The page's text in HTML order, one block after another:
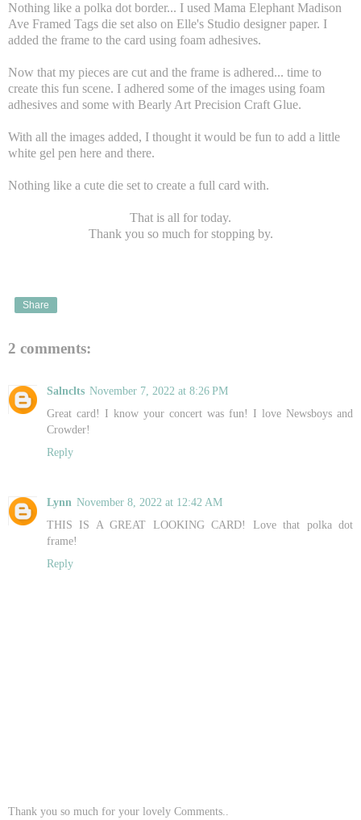
Nothing like a polka dot border... I used Mama Elephant Madison
Ave Framed Tags die set also on Elle's Studio designer paper. I
added the frame to the card using foam adhesives.
Now that my pieces are cut and the frame is adhered... time to
create this fun scene. I adhered some of the images using foam
adhesives and some with Bearly Art Precision Craft Glue.
With all the images added, I thought it would be fun to add a little
white gel pen here and there.
Nothing like a cute die set to create a full card with.
That is all for today.
Thank you so much for stopping by.
Share
2 comments:
Salnclts November 7, 2022 at 8:26 PM
Great card! I know your concert was fun! I love Newsboys and
Crowder!
Reply
Lynn November 8, 2022 at 12:42 AM
THIS IS A GREAT LOOKING CARD! Love that polka dot
frame!
Reply
Thank you so much for your lovely Comments..